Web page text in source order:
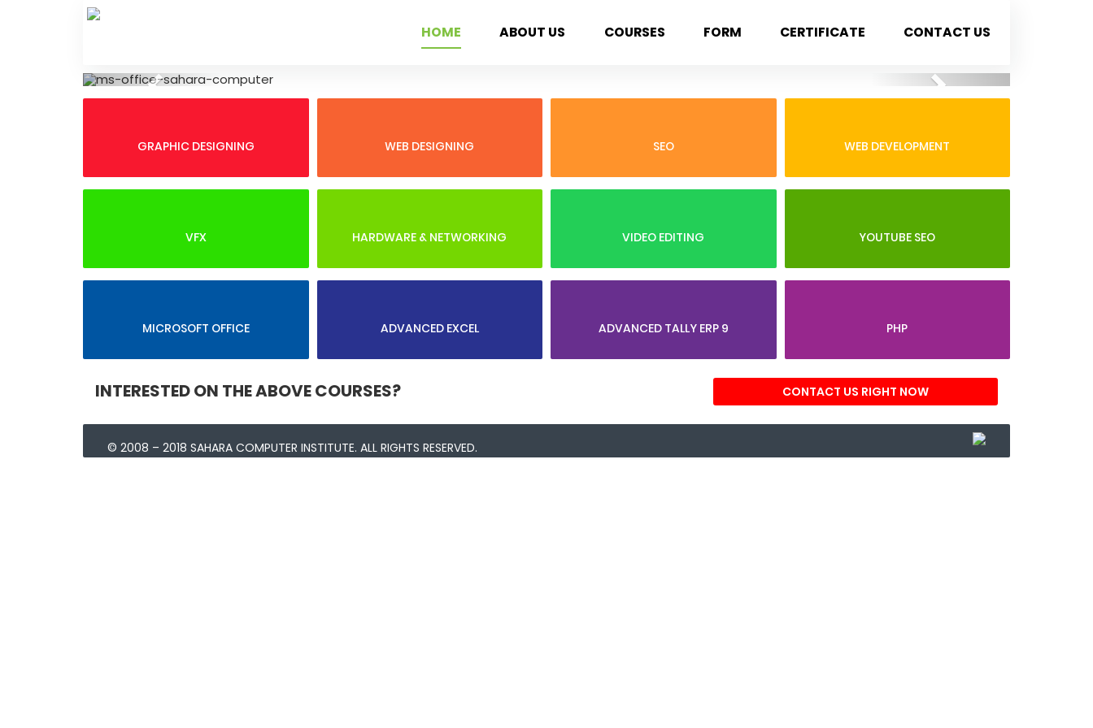
Skip
to
HOME ABOUT US COURSES FORM CERTIFICATE CONTACT US
Previous Next
GRAPHIC DESIGNING WEB DESIGNING SEO WEB DEVELOPMENT
VFX HARDWARE & NETWORKING VIDEO EDITING YOUTUBE SEO
MICROSOFT OFFICE ADVANCED EXCEL ADVANCED TALLY ERP 9 PHP
INTERESTED ON THE ABOVE COURSES? CONTACT US RIGHT NOW
© 2008 – 2018 SAHARA COMPUTER INSTITUTE. ALL RIGHTS RESERVED.